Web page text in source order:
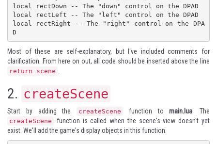
local rectDown -- The "down" control on the DPAD
local rectLeft -- The "left" control on the DPAD
local rectRight -- The "right" control on the DPA
D
Most of these are self-explanatory, but I've included comments for
clarification. From here on out, all code should be inserted above the line
return scene
2. createScene
Start by adding the createScene function tomain.lua . The
createScene
function is called when the scene's view doesn't yet
exist. We'll add the game's display objects in this function.